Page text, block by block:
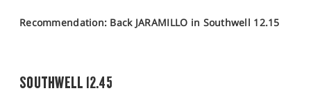
Recommendation: Back JARAMILLO in Southwell 12.15
SOUTHWELL 12.45